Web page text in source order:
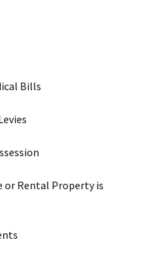
Bills
or Rental Property is